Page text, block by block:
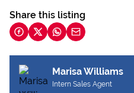
Share this listing
Marisa Williams
Intern Sales Agent